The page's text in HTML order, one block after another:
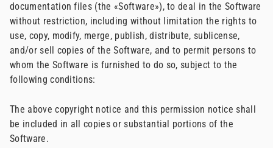
documentation files (the «Software»), to deal in the Software
without restriction, including without limitation the rights to
use, copy, modify, merge, publish, distribute, sublicense,
and/or sell copies of the Software, and to permit persons to
whom the Software is furnished to do so, subject to the
following conditions:
The above copyright notice and this permission notice shall
be included in all copies or substantial portions of the
Software.